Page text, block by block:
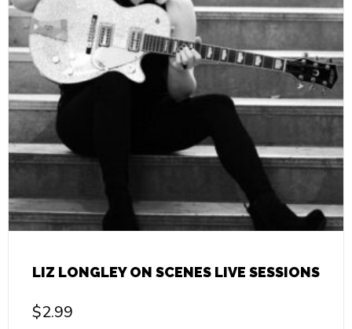
LIZ LONGLEY ON SCENES LIVE SESSIONS
$2.99